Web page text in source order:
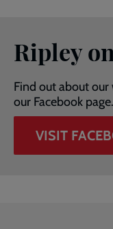
Ripley
Find out about
our Facebook page.
VISIT